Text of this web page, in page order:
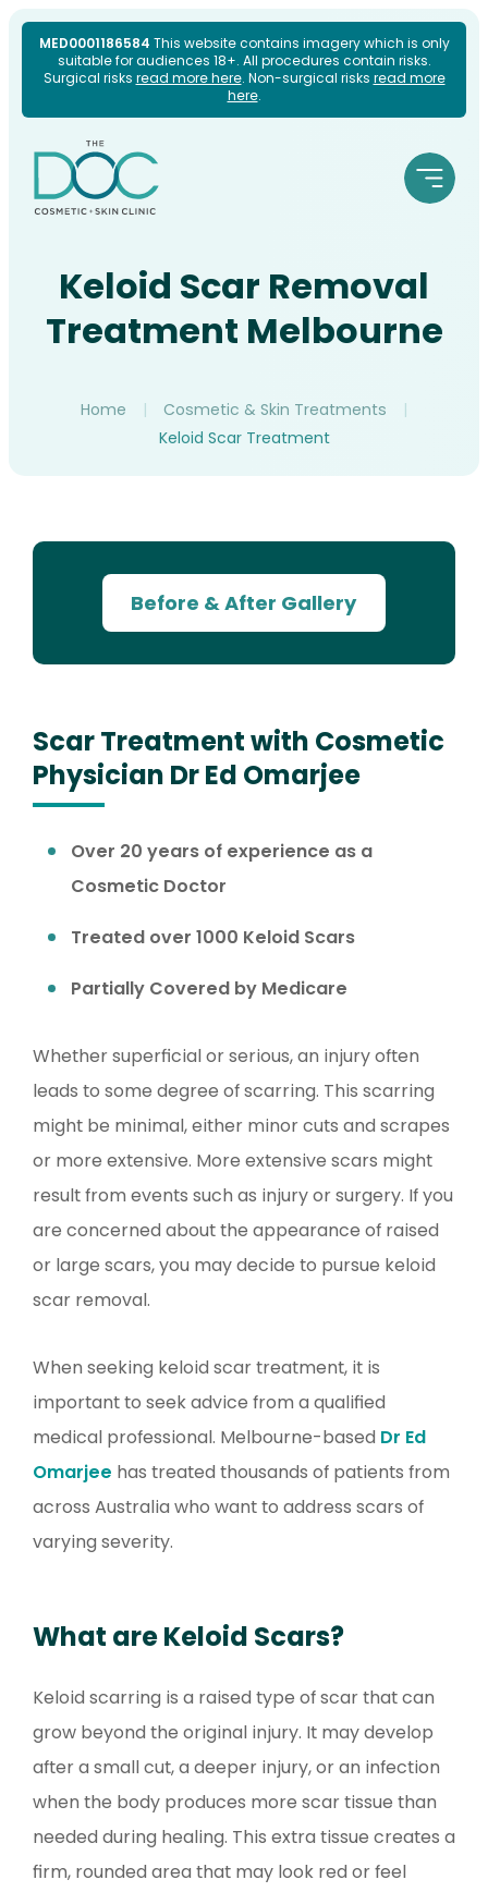
MED0001186584 This website contains imagery which is only
suitable for audiences 18+. All procedures contain risks.
Surgical risks read more here. Non-surgical risks read more
here.
Skip
content
Keloid Scar Removal
Treatment Melbourne
Home | Cosmetic & Skin Treatments
|
Keloid Scar Treatment
Before & After Gallery
Scar Treatment with Cosmetic
Physician Dr Ed Omarjee
Over 20 years of experience as a
Cosmetic Doctor
Treated over 1000 Keloid Scars
Partially Covered by Medicare
Whether superficial or serious, an injury often
leads to some degree of scarring. This scarring
might be minimal, either minor cuts and scrapes
or more extensive. More extensive scars might
result from events such as injury or surgery. If you
are concerned about the appearance of raised
or large scars, you may decide to pursue keloid
scar removal.
When seeking keloid scar treatment, it is
important to seek advice from a qualified
medical professional. Melbourne-based Dr Ed
Omarjee has treated thousands of patients from
across Australia who want to address scars of
varying severity.
What are Keloid Scars?
Keloid scarring is a raised type of scar that can
grow beyond the original injury. It may develop
after a small cut, a deeper injury, or an infection
when the body produces more scar tissue than
needed during healing. This extra tissue creates a
firm, rounded area that may look red or feel